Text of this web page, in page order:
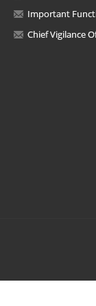
Important
Chief Vigilance